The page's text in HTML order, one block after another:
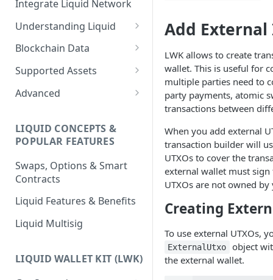
Integrate Liquid Network
Understanding Liquid
Why Liquid for Exchanges
How Liquid Works
Bitcoin vs Liquid
Liquid Assets
Blockchain Data
Esplora
Waterfalls
Supported Assets
Liquid Assets
AMP2 Assets
Advanced
Node
Peg-in and Peg-out
LIQUID CONCEPTS &
POPULAR FEATURES
Swaps, Options & Smart
Contracts
Liquid Features & Benefits
Liquid Multisig
LIQUID WALLET KIT (LWK)
Add
LWK allows to create
wallet. This is useful for
multiple parties need to
party payments, atomic
transactions between
When you add external
transaction builder will
UTXOs to cover the
external wallet must sign
UTXOs are not owned
Creating
To use external UTXOs,
ExternalUtxo
object
the external wallet.